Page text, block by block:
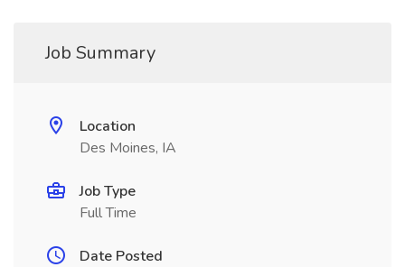
Job Summary
Location
Des Moines, IA
Job Type
Full Time
Date Posted